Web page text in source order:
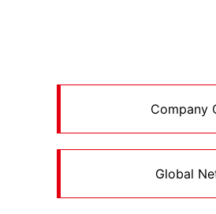
Company
Global